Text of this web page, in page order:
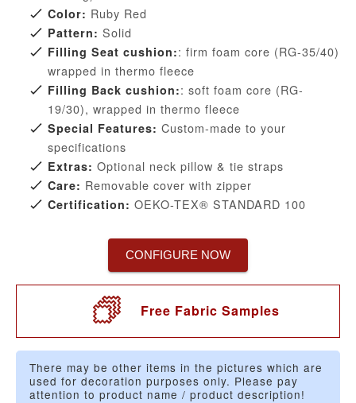
Color: Ruby Red
Pattern: Solid
Filling Seat cushion:: firm foam core (RG-35/40)
wrapped in thermo fleece
Filling Back cushion:: soft foam core (RG-
19/30), wrapped in thermo fleece
Special Features: Custom-made to your
specifications
Extras: Optional neck pillow & tie straps
Care: Removable cover with zipper
Certification: OEKO-TEX® STANDARD 100
CONFIGURE NOW
Free Fabric Samples
There may be other items in the pictures which are
used for decoration purposes only. Please pay
attention to product name / product description!